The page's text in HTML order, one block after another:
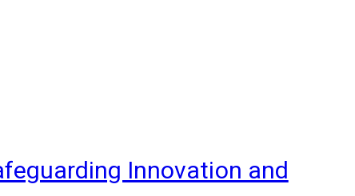
Innovation and